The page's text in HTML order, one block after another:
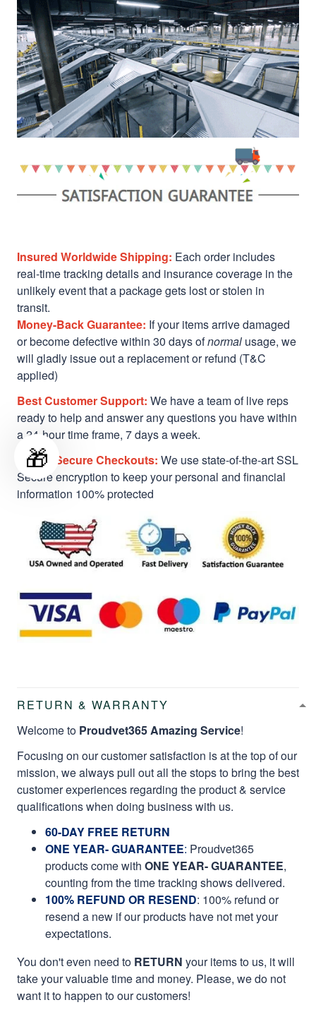
Insured Worldwide Shipping: Each order includes
real-time tracking details and insurance coverage in the
unlikely event that a package gets lost or stolen in
transit.
Money-Back Guarantee: If your items arrive damaged
or become defective within 30 days ofnormal usage, we
will gladly issue out a replacement or refund (T&C
applied)
Best Customer Support: We have a team of live reps
ready to help and answer any questions you have within
a 24-hour time frame, 7 days a week.
Safe & Secure Checkouts: We use state-of-the-art SSL
Secure encryption to keep your personal and financial
information 100% protected
RETURN & WARRANTY
Welcome to Proudvet365 Amazing Service!
Focusing on our customer satisfaction is at the top of our
mission, we always pull out all the stops to bring the best
customer experiences regarding the product & service
qualifications when doing business with us.
60-DAY FREE RETURN
ONE YEAR- GUARANTEE: Proudvet365
products come with ONE YEAR- GUARANTEE,
counting from the time tracking shows delivered.
100% REFUND OR RESEND: 100% refund or
resend a new if our products have not met your
expectations.
You don't even need to RETURN your items to us, it will
take your valuable time and money. Please, we do not
want it to happen to our customers!
🎁